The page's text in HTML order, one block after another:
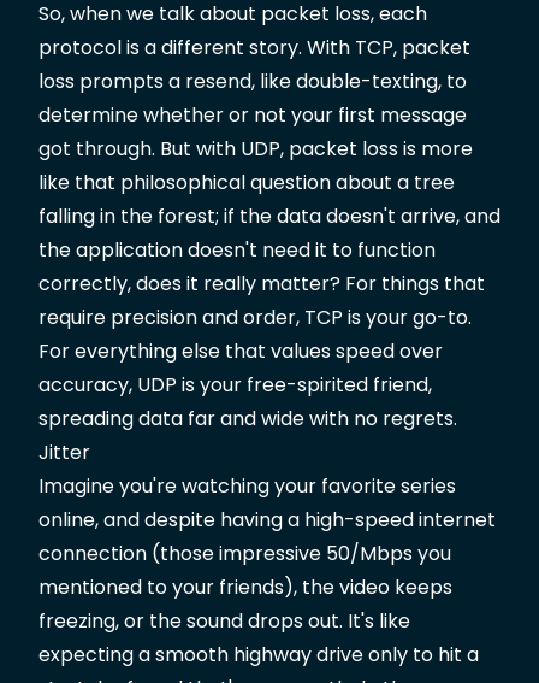
So, when we talk about packet loss, each
protocol is a different story. With TCP, packet
loss prompts a resend, like double-texting, to
determine whether or not your first message
got through. But with UDP, packet loss is more
like that philosophical question about a tree
falling in the forest; if the data doesn't arrive, and
the application doesn't need it to function
correctly, does it really matter? For things that
require precision and order, TCP is your go-to.
For everything else that values speed over
accuracy, UDP is your free-spirited friend,
spreading data far and wide with no regrets.
Jitter
Imagine you're watching your favorite series
online, and despite having a high-speed internet
connection (those impressive 50/Mbps you
mentioned to your friends), the video keeps
freezing, or the sound drops out. It's like
expecting a smooth highway drive only to hit a